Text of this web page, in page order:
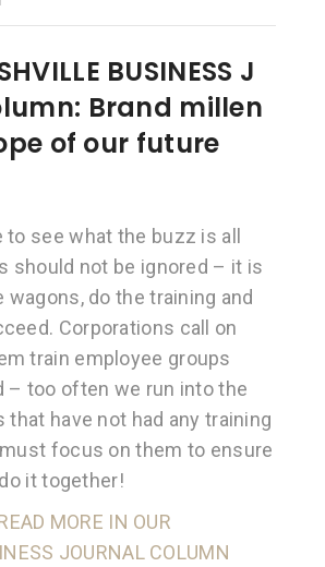
BUSINESS J
Brand millen
of our future
to see what the buzz is all
should not be ignored – it is
do the training and
Corporations call on
train employee groups
– too often we run into the
that have not had any training
focus on them to ensure
it together!
MORE IN OUR
JOURNAL COLUMN